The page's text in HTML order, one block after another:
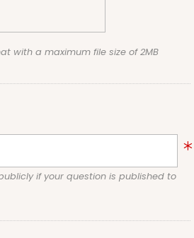
with a maximum file size of 2MB
if your question is published to